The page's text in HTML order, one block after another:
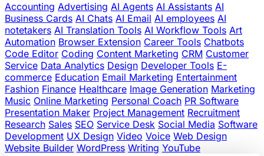
Accounting Advertising AI Agents AI Assistants AI
Business Cards AI Chats AI Email AI employees AI
notetakers AI Translation Tools AI Workflow Tools Art
Automation Browser Extension Career Tools Chatbots
Code Editor Coding Content Marketing CRM Customer
Service Data Analytics Design Developer Tools E-
commerce Education Email Marketing Entertainment
Fashion Finance Healthcare Image Generation Marketing
Music Online Marketing Personal Coach PR Software
Presentation Maker Project Management Recruitment
Research Sales SEO Service Desk Social Media Software
Development UX Design Video Voice Web Design
Website Builder WordPress Writing YouTube